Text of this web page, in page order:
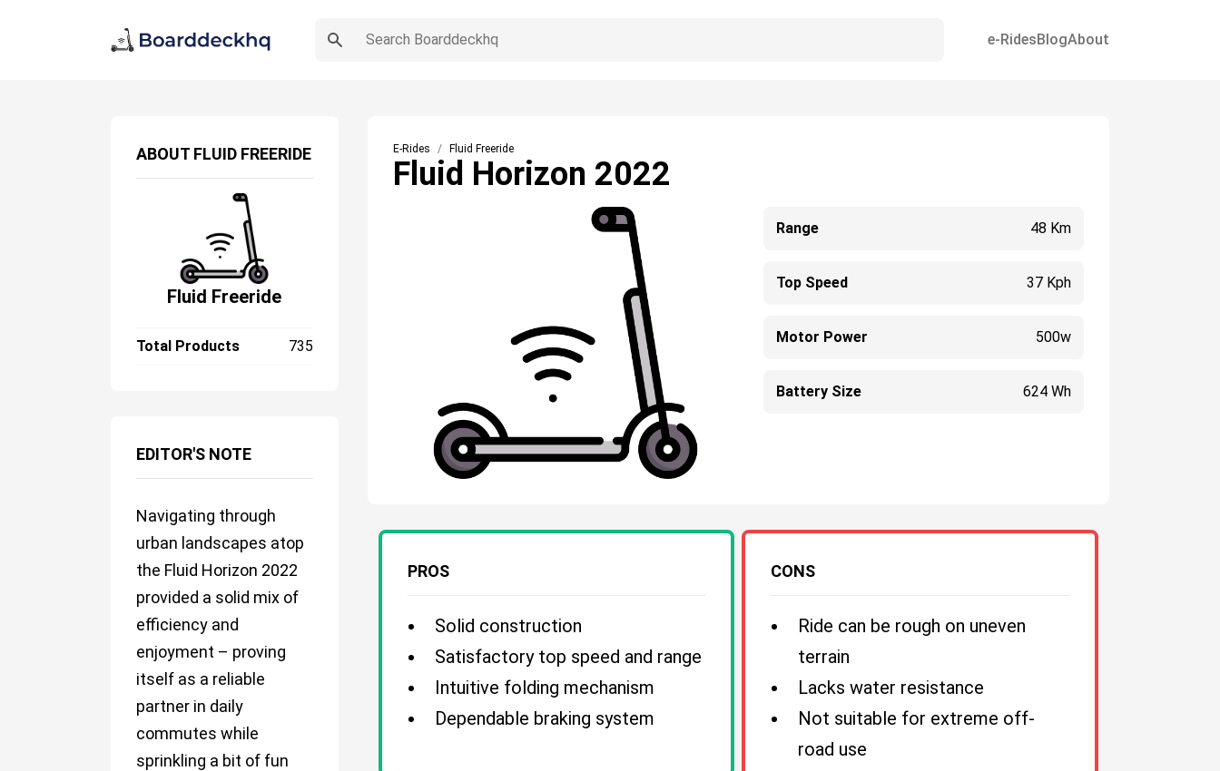
e-RidesBlogAbout
ABOUT FLUID FREERIDE
Fluid Freeride
Total Products 735
EDITOR'S NOTE
Navigating through
urban landscapes atop
the Fluid Horizon 2022
provided a solid mix of
efficiency and
enjoyment – proving
itself as a reliable
partner in daily
commutes while
sprinkling a bit of fun
E-Rides Fluid Freeride
Fluid Horizon 2022
Range 48 Km
Top Speed 37 Kph
Motor Power 500w
Battery Size 624 Wh
PROS
Solid construction
Satisfactory top speed and range
Intuitive folding mechanism
Dependable braking system
CONS
Ride can be rough on uneven
terrain
Lacks water resistance
Not suitable for extreme off-
road use